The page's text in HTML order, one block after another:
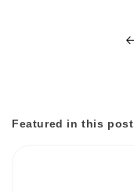
Featured in this post